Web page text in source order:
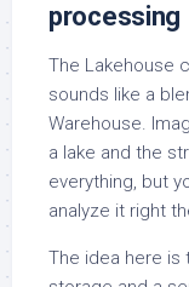
processing
The Lakehouse
sounds like a
Warehouse.
a lake and the
everything, but
analyze it right
The idea here is